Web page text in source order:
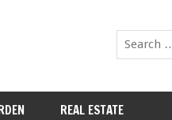
REAL ESTATE